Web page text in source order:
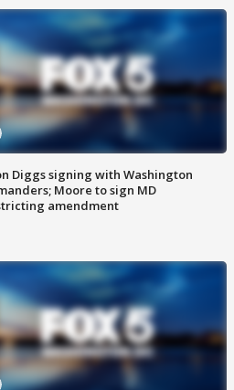
Diggs signing with Washington
Moore to sign MD
amendment